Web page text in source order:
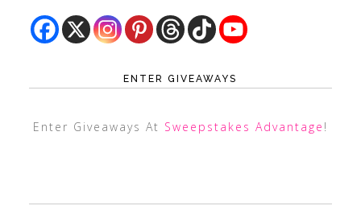
ENTER GIVEAWAYS
Enter Giveaways At Sweepstakes Advantage !